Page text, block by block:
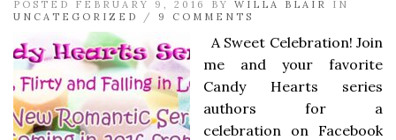
POSTED FEBRUARY 9, 2016 BY WILLA BLAIR
IN
UNCATEGORIZED
/ 9 COMMENTS
A Sweet Celebration! Join
me and your favorite
Candy Hearts series
authors for a
celebration on Facebook